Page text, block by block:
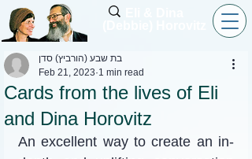
Cards from the lives of Eli
and Dina Horovitz
בת שבע (הורביץ) סדן
Feb 21, 2023 1 min read
An excellent way to create an in-